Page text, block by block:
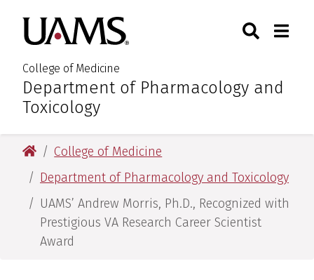
primary
navigation
main
content
primary
navigation
main
content
University of Arkansas for
College of Medicine
:Department of Pharmacology and
Toxicology
Toggle
University of Arkansas for Medical Sciences
College of Medicine
Department of Pharmacology and Toxicology
UAMS’ Andrew Morris, Ph.D., Recognized with
Prestigious VA Research Career Scientist
Award